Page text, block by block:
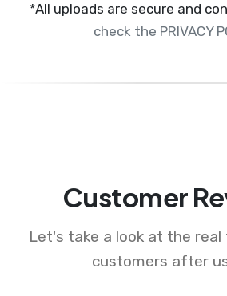
*All uploads are secure and
check the PRIVACY
Customer
Let's take a look at the
customers after